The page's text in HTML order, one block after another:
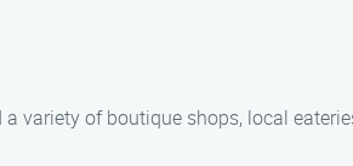
variety of boutique shops, local